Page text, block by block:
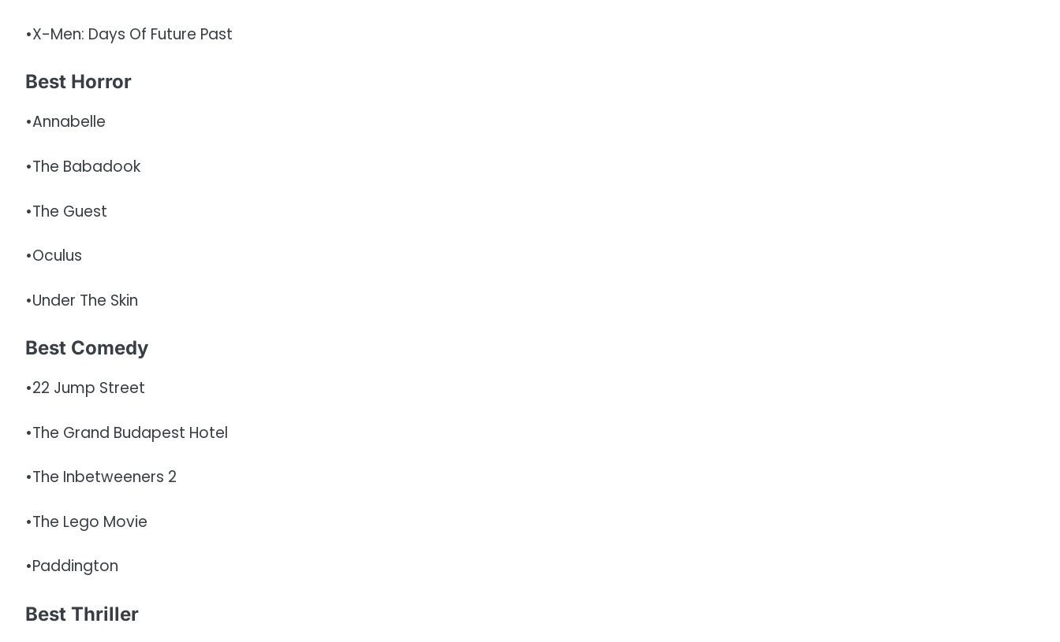
•X-Men: Days Of Future Past
Best Horror
•Annabelle
•The Babadook
•The Guest
•Oculus
•Under The Skin
Best Comedy
•22 Jump Street
•The Grand Budapest Hotel
•The Inbetweeners 2
•The Lego Movie
•Paddington
Best Thriller